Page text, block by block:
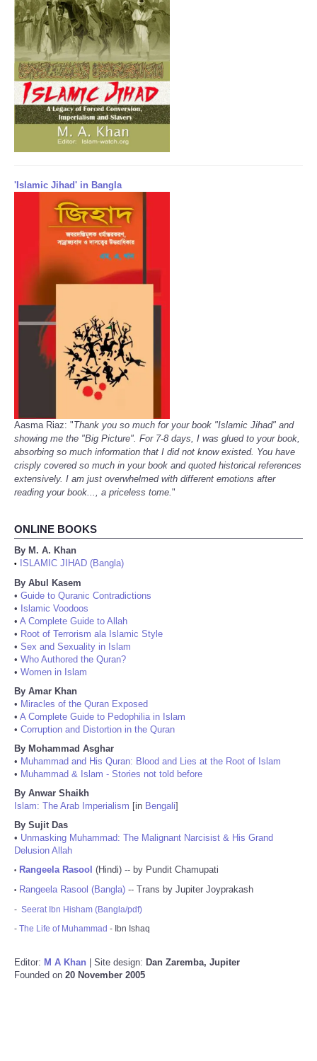
'Islamic Jihad' in Bangla
Aasma Riaz: "Thank you so much for your book "Islamic Jihad" and
showing me the "Big Picture". For 7-8 days, I was glued to your book,
absorbing so much information that I did not know existed. You have
crisply covered so much in your book and quoted historical references
extensively. I am just overwhelmed with different emotions after
reading your book..., a priceless tome."
ONLINE BOOKS
By M. A. Khan
•
ISLAMIC JIHAD (Bangla)
By Abul Kasem
• Guide to Quranic Contradictions
• Islamic Voodoos
• A Complete Guide to Allah
• Root of Terrorism ala Islamic Style
• Sex and Sexuality in Islam
• Who Authored the Quran?
• Women in Islam
By Amar Khan
• Miracles of the Quran Exposed
• A Complete Guide to Pedophilia in Islam
• Corruption and Distortion in the Quran
By Mohammad Asghar
• Muhammad and His Quran: Blood and Lies at the Root of Islam
• Muhammad & Islam - Stories not told before
By Anwar Shaikh
Islam: The Arab Imperialism [in Bengali]
By Sujit Das
• Unmasking Muhammad: The Malignant Narcisist & His Grand
Delusion Allah
• Rangeela Rasool (Hindi) -- by Pundit Chamupati
• Rangeela Rasool (Bangla) -- Trans by Jupiter Joyprakash
- Seerat Ibn Hisham (Bangla/pdf)
- The Life of Muhammad - Ibn Ishaq
Editor: M A Khan | Site design: Dan Zaremba, Jupiter
Founded on 20 November 2005